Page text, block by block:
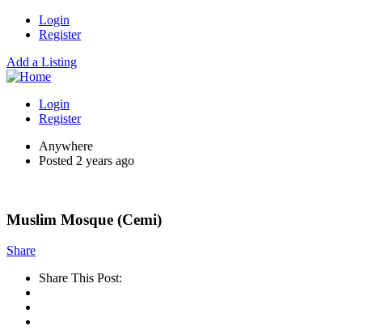
Login
Register
Add a Listing
Login
Register
Anywhere
Posted 2 years ago
Muslim Mosque (Cemi)
Share
Share This Post: